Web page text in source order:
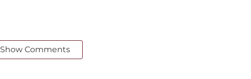
Show Comments